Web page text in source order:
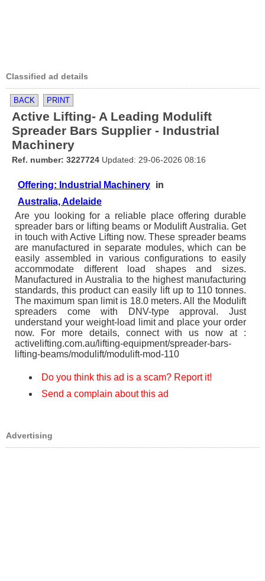
Classified ad details
BACK PRINT
Active Lifting- A Leading Modulift
Spreader Bars Supplier - Industrial
Machinery
Ref. number: 3227724 Updated: 29-06-2026 08:16
Offering: Industrial Machinery in
Australia, Adelaide
Are you looking for a reliable place offering durable
spreader bars or lifting beams or Modulift Australia. Get
in touch with Active Lifting now. These spreader beams
are manufactured in separate modules, which can be
easily assembled in various configurations to easily
accommodate different load shapes and sizes.
Manufactured in Australia to the highest manufacturing
standards, this product can easily lift up to 110 tonnes.
The maximum span limit is 18.0 meters. All the Modulift
spreaders come with DNV-type approval. Just
understand your weight-load limit and place your order
now. For more details, connect with us now at :
activelifting.com.au/lifting-equipment/spreader-bars-
lifting-beams/modulift/modulift-mod-110
Do you think this ad is a scam? Report it!
Send a complain about this ad
Advertising